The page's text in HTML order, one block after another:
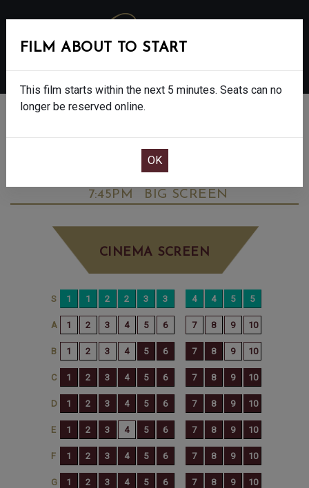
DOWNTON ABBEY: THE GRAND FINALE -
7:45PM
BIG SCREEN
CINEMA SCREEN
FILM ABOUT TO START
This film starts within the next 5 minutes. Seats can no
longer be reserved online.